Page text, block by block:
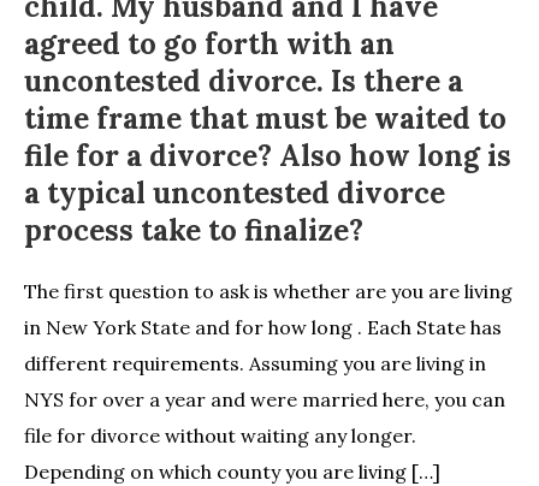
agreed to go forth with an
uncontested divorce. Is there a
time frame that must be waited to
file for a divorce? Also how long is
a typical uncontested divorce
process take to finalize?
The first question to ask is whether are you are living
in New York State and for how long . Each State has
different requirements. Assuming you are living in
NYS for over a year and were married here, you can
file for divorce without waiting any longer.
Depending on which county you are living […]